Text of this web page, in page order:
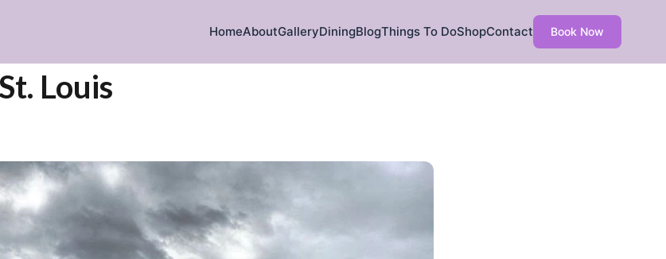
HomeAboutGalleryDiningBlogThings To DoShopContact Book Now
Louis